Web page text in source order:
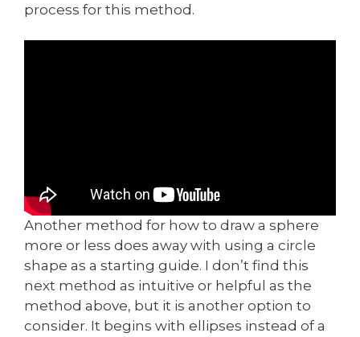
process for this method.
Another method for how to draw a sphere
more or less does away with using a circle
shape as a starting guide. I don’t find this
next method as intuitive or helpful as the
method above, but it is another option to
consider. It begins with ellipses instead of a